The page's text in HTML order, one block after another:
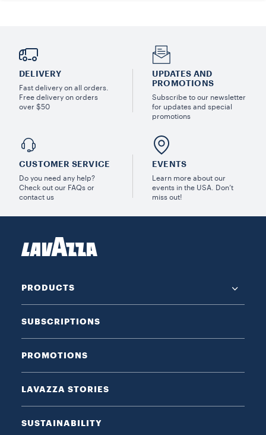
DELIVERY
Fast delivery on all orders.
Free delivery on orders
over $50
UPDATES AND
PROMOTIONS
Subscribe to our newsletter
for updates and special
promotions
CUSTOMER SERVICE
Do you need any help?
Check out our FAQs or
contact us
EVENTS
Learn more about our
events in the USA. Don’t
miss out!
PRODUCTS
SUBSCRIPTIONS
PROMOTIONS
LAVAZZA STORIES
SUSTAINABILITY